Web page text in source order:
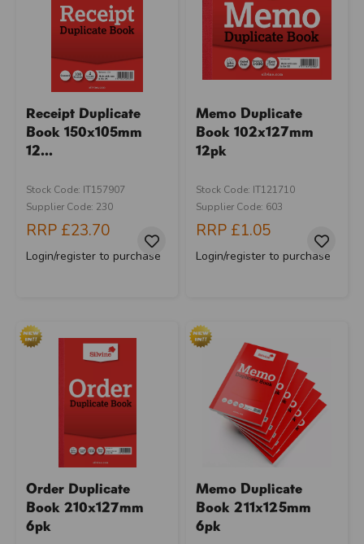
Receipt Duplicate
Book 150x105mm
12...
Stock Code: IT157907
Supplier Code: 230
RRP £23.70
Login/register to purchase
Memo Duplicate
Book 102x127mm
12pk
Stock Code: IT121710
Supplier Code: 603
RRP £1.05
Login/register to purchase
Order Duplicate
Book 210x127mm
6pk
Memo Duplicate
Book 211x125mm
6pk